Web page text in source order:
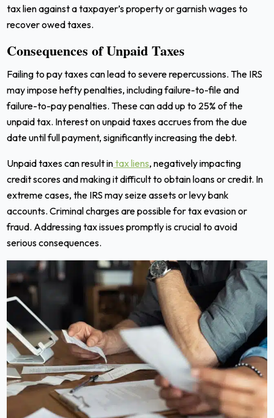
tax lien against a taxpayer’s property or garnish wages to
recover owed taxes.
Consequences of Unpaid Taxes
Failing to pay taxes can lead to severe repercussions. The IRS
may impose hefty penalties, including failure-to-file and
failure-to-pay penalties. These can add up to 25% of the
unpaid tax. Interest on unpaid taxes accrues from the due
date until full payment, significantly increasing the debt.
Unpaid taxes can result intax liens, negatively impacting
credit scores and making it difficult to obtain loans or credit. In
extreme cases, the IRS may seize assets or levy bank
accounts. Criminal charges are possible for tax evasion or
fraud. Addressing tax issues promptly is crucial to avoid
serious consequences.